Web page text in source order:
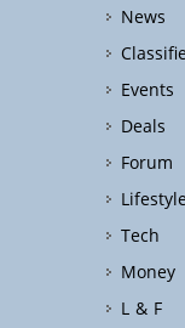
News
Events
Deals
Forum
Tech
Money
L & F